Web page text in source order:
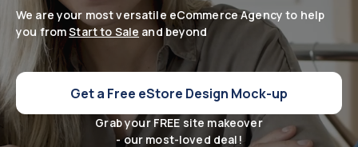
We are your most versatile eCommerce Agency to help
you fromStart to Sale and beyond
Get a Free eStore Design Mock-up
Grab your FREE site makeover
- our most-loved deal!